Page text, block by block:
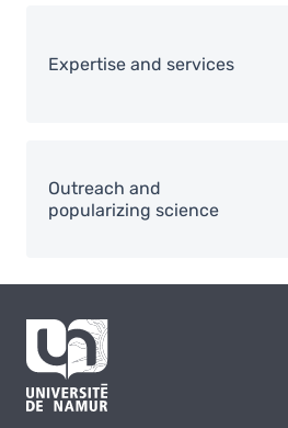
Expertise and services
Outreach and
popularizing science